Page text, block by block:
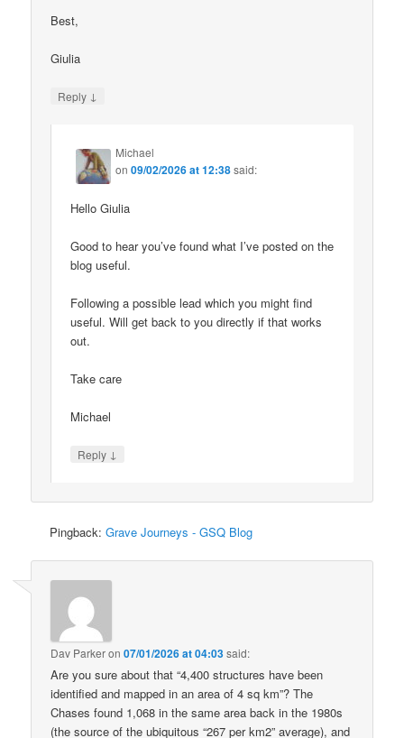
Best,
Giulia
Reply ↓
Michael
on09/02/2026 at 12:38said:
Hello Giulia
Good to hear you’ve found what I’ve posted on the
blog useful.
Following a possible lead which you might find
useful. Will get back to you directly if that works
out.
Take care
Michael
Reply ↓
Pingback:Grave Journeys - GSQ Blog
Dav Parkeron07/01/2026 at 04:03said:
Are you sure about that “4,400 structures have been
identified and mapped in an area of 4 sq km”? The
Chases found 1,068 in the same area back in the 1980s
(the source of the ubiquitous “267 per km2” average), and